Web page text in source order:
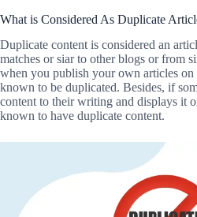
What is Considered As Duplicate
Duplicate content is considered an
matches or siar to other blogs or from
when you publish your own articles on
known to be duplicated. Besides, if
content to their writing and displays it
known to have duplicate content.